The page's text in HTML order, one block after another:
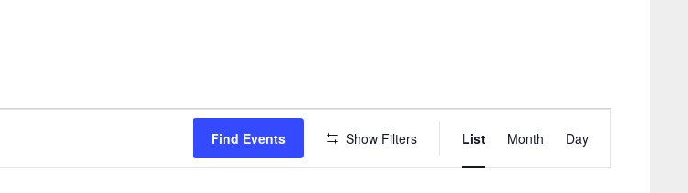
Find Events Show Filters
Views
Navigation
List Month Day